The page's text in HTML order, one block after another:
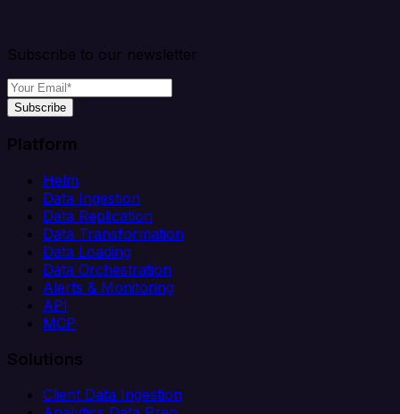
Subscribe to our newsletter
Subscribe
Platform
Helm
Data Ingestion
Data Replication
Data Transformation
Data Loading
Data Orchestration
Alerts & Monitoring
API
MCP
Solutions
Client Data Ingestion